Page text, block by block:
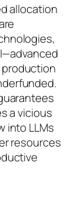
allocation
a vicious
into LLMs
resources